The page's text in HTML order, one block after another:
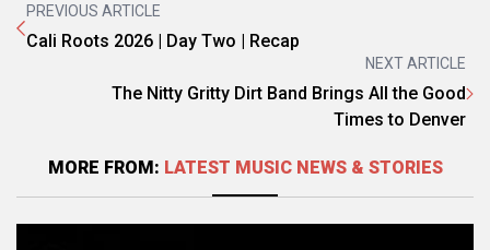
PREVIOUS ARTICLE
Cali Roots 2026 | Day Two | Recap
NEXT ARTICLE
The Nitty Gritty Dirt Band Brings All the Good
Times to Denver
MORE FROM: LATEST MUSIC NEWS & STORIES